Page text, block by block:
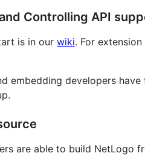
Controlling API
is in our wiki. For
embedding developers
are able to build NetLogo